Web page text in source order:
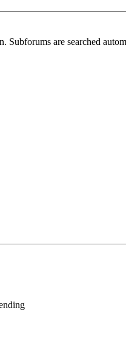
Subforums are searched